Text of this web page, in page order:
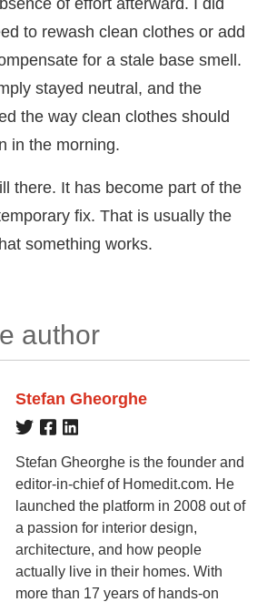
to rewash clean clothes or add
for a stale base smell.
stayed neutral, and the
the way clean clothes should
in the morning.
there. It has become part of the
fix. That is usually the
something works.
author
Stefan Gheorghe
Stefan Gheorghe is the founder and
editor-in-chief of Homedit.com. He
launched the platform in 2008 out of
a passion for interior design,
architecture, and how people
actually live in their homes. With
more than 17 years of hands-on